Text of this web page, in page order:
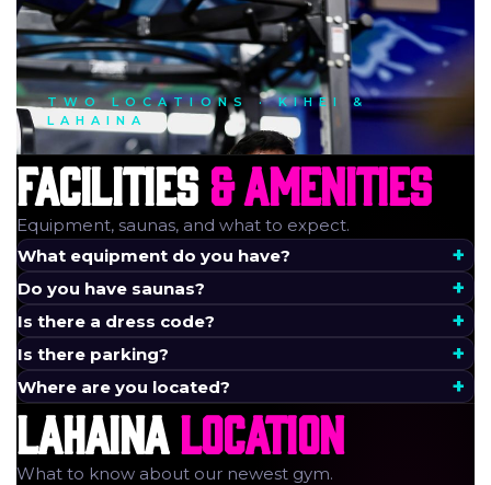
TWO LOCATIONS · KIHEI &
LAHAINA
FACILITIES & AMENITIES
Equipment, saunas, and what to expect.
What equipment do you have?
Do you have saunas?
Is there a dress code?
Is there parking?
Where are you located?
LAHAINA LOCATION
What to know about our newest gym.